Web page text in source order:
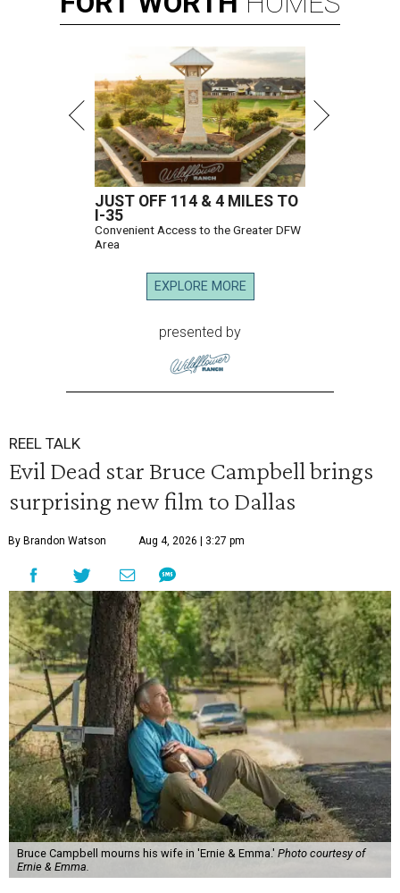
JUST OFF 114 & 4 MILES TO
I-35
Convenient Access to the Greater DFW
Area
EXPLORE MORE
presented by
REEL TALK
Evil Dead star Bruce Campbell brings
surprising new film to Dallas
By Brandon Watson Aug 4, 2026 | 3:27 pm
Bruce Campbell mourns his wife in 'Ernie & Emma.' Photo courtesy of
Ernie & Emma.